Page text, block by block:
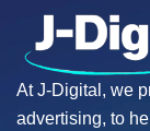
At J-Digital, we
advertising, to